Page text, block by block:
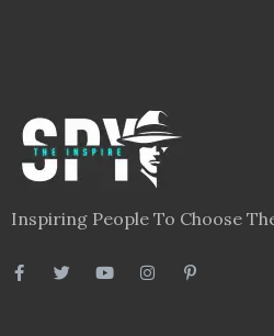
Inspiring People To Choose